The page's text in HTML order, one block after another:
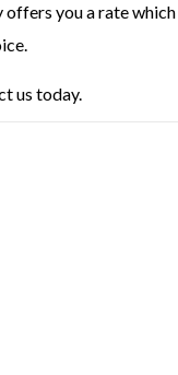
you a rate
us today.